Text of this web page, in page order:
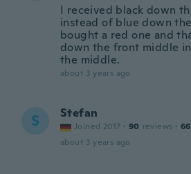
I received black down
instead of blue down
bought a red one and
down the front middle
the middle.
about 3 years ago
S Stefan
Joined 2017 · 90 reviews · 66
about 3 years ago